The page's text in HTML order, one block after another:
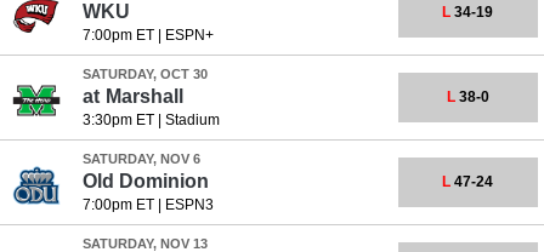
WKU
7:00pm ET| ESPN+
L 34-19
SATURDAY, OCT 30
at Marshall
3:30pm ET| Stadium
L38-0
SATURDAY, NOV 6
Old Dominion
7:00pm ET| ESPN3
L 47-24
SATURDAY, NOV 13